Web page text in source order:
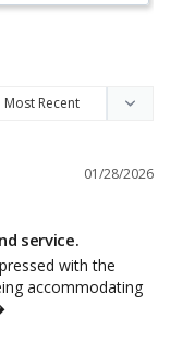
01/28/2026
service.
with the
accommodating